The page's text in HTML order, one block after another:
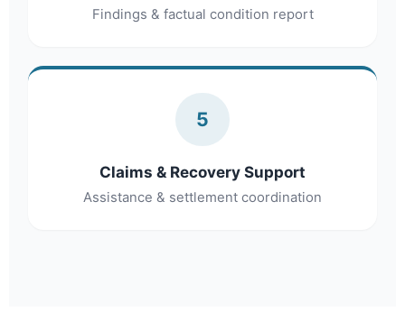
Findings & factual condition report
5
Claims & Recovery Support
Assistance & settlement coordination